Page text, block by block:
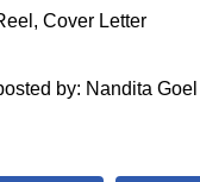
Cover Letter
by: Nandita